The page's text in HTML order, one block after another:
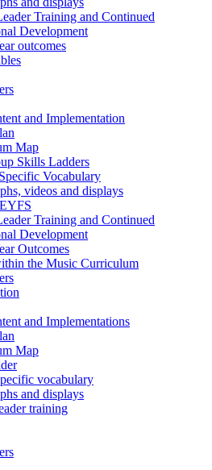
Training and Continued
Development
outcomes
and Implementation
Map
Skills Ladders
Vocabulary
videos and displays
Training and Continued
Development
Outcomes
the Music Curriculum
and Implementations
Map
vocabulary
and displays
training